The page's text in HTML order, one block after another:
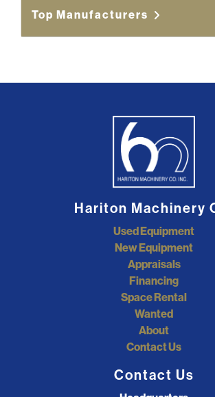
Top Manufacturers
Hariton Machinery
Used Equipment
New Equipment
Appraisals
Financing
Space Rental
Wanted
About
Contact Us
Contact Us